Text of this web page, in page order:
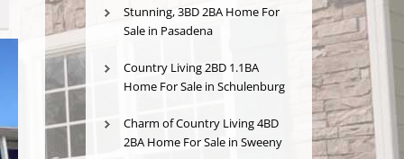
Stunning, 3BD 2BA Home For
Sale in Pasadena
Country Living 2BD 1.1BA
Home For Sale in Schulenburg
Charm of Country Living 4BD
2BA Home For Sale in Sweeny